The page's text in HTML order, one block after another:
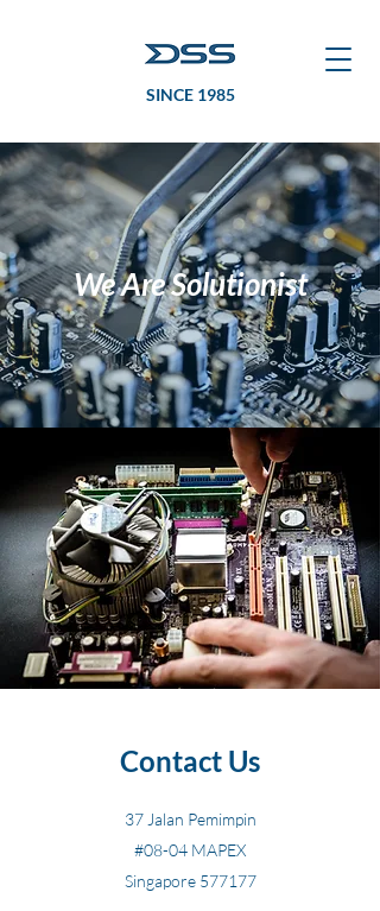
SINCE 1985
Contact Us
37 Jalan Pemimpin
#08-04 MAPEX
Singapore 577177
We Are Solutionist